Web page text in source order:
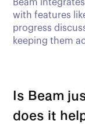
Beam
with features
progress
keeping them
Is Beam
does it